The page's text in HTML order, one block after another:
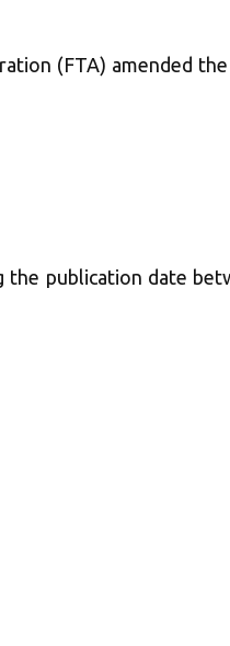
(FTA) amended
the publication date